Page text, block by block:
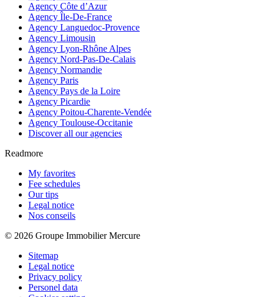
Agency Côte d’Azur
Agency Île-De-France
Agency Languedoc-Provence
Agency Limousin
Agency Lyon-Rhône Alpes
Agency Nord-Pas-De-Calais
Agency Normandie
Agency Paris
Agency Pays de la Loire
Agency Picardie
Agency Poitou-Charente-Vendée
Agency Toulouse-Occitanie
Discover all our agencies
Readmore
My favorites
Fee schedules
Our tips
Legal notice
Nos conseils
© 2026 Groupe Immobilier Mercure
Sitemap
Legal notice
Privacy policy
Personel data